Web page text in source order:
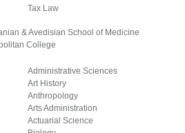
Tax Law
& Avedisian School of Medicine
College
Administrative Sciences
Art History
Anthropology
Arts Administration
Actuarial Science